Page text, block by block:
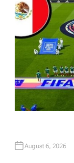
August 6, 2026